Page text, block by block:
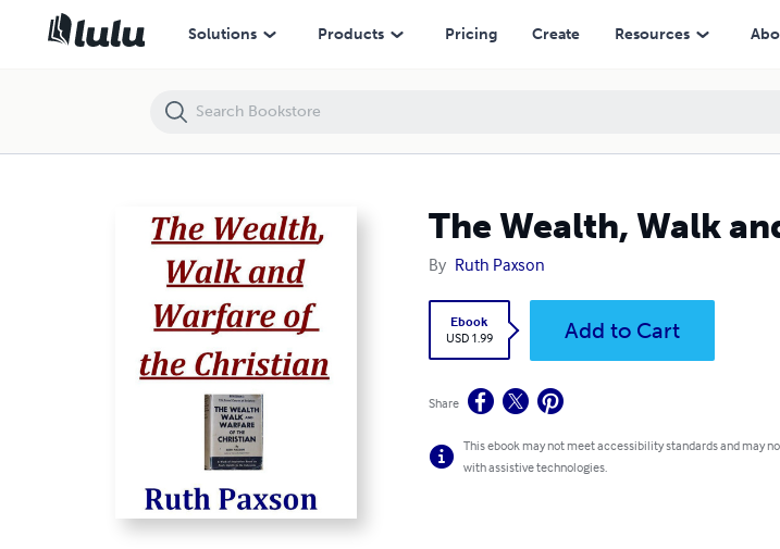
Solutions Products Pricing Create Resources
The Wealth, Walk
By Ruth Paxson
Ebook
USD 1.99
Add to Cart
Share
This ebook may not meet accessibility standards and may
with assistive technologies.
The Wealth, Walk and Warfare of the Christian